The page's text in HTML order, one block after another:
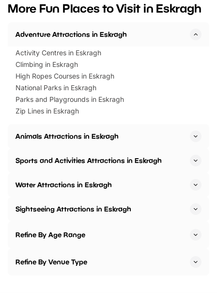
events to…
BeWILDerwood is
More Fun Places to Visit in Eskragh
Adventure Attractions in Eskragh
Activity Centres in Eskragh
Climbing in Eskragh
High Ropes Courses in Eskragh
National Parks in Eskragh
Parks and Playgrounds in Eskragh
Zip Lines in Eskragh
Animals Attractions in Eskragh
Sports and Activities Attractions in Eskragh
Water Attractions in Eskragh
Sightseeing Attractions in Eskragh
Refine By Age Range
Refine By Venue Type